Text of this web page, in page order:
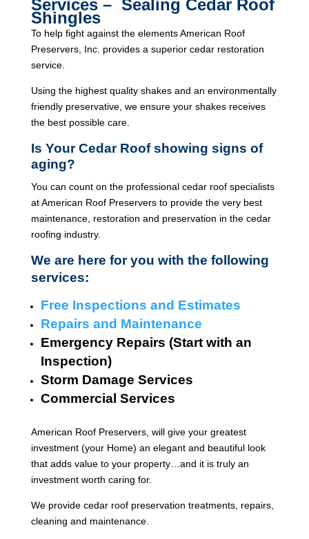
Services – Sealing Cedar Roof
Shingles
To help fight against the elements American Roof
Preservers, Inc. provides a superior cedar restoration
service.
Using the highest quality shakes and an environmentally
friendly preservative, we ensure your shakes receives
the best possible care.
Is Your Cedar Roof showing signs of
aging?
You can count on the professional cedar roof specialists
at American Roof Preservers to provide the very best
maintenance, restoration and preservation in the cedar
roofing industry.
We are here for you with the following
services:
Free Inspections and Estimates
Repairs and Maintenance
Emergency Repairs (Start with an
Inspection)
Storm Damage Services
Commercial Services
American Roof Preservers, will give your greatest
investment (your Home) an elegant and beautiful look
that adds value to your property…and it is truly an
investment worth caring for.
We provide cedar roof preservation treatments, repairs,
cleaning and maintenance.